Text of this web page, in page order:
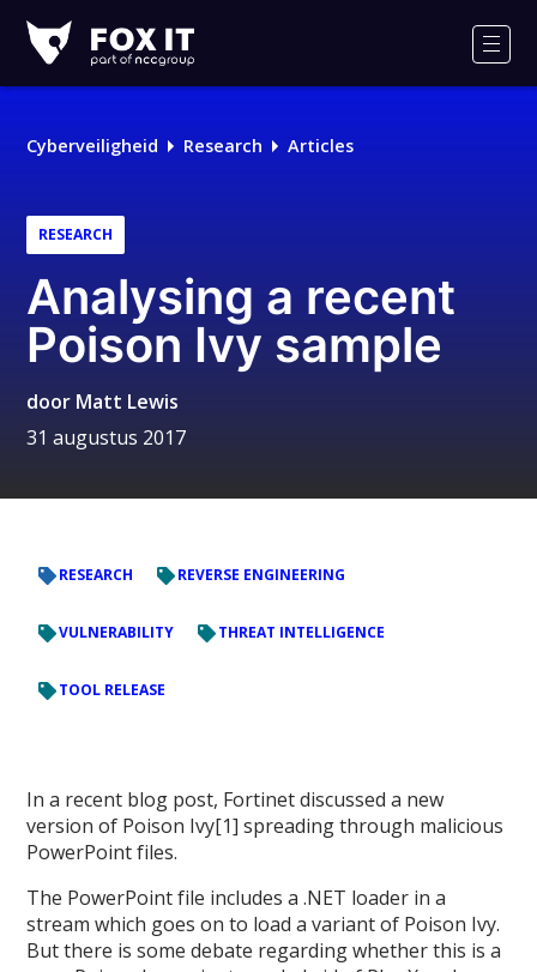
IT
Cyberveiligheid Research Articles
RESEARCH
Analysing a recent
Poison Ivy sample
door Matt Lewis
31 augustus 2017
RESEARCH REVERSE ENGINEERING
VULNERABILITY THREAT INTELLIGENCE
TOOL RELEASE
In a recent blog post, Fortinet discussed a new
version of Poison Ivy[1] spreading through malicious
PowerPoint files.
The PowerPoint file includes a .NET loader in a
stream which goes on to load a variant of Poison Ivy.
But there is some debate regarding whether this is a